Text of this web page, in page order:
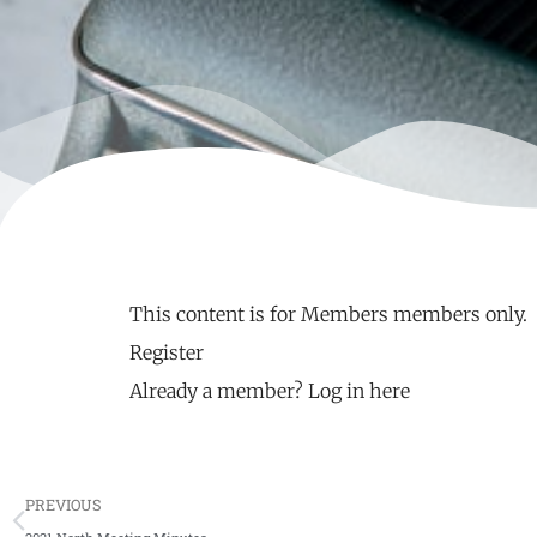
This content is for Members members only.
Register
Already a member? Log in here
PREVIOUS